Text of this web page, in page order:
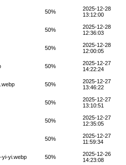
50%
2025-12-28
13:12:00
50%
2025-12-28
12:36:03
50%
2025-12-28
12:00:05
50%
2025-12-27
14:22:24
50%
2025-12-27
13:46:22
50%
2025-12-27
13:10:51
50%
2025-12-27
12:35:05
50%
2025-12-27
11:59:34
yi-yi.webp 50%
2025-12-26
14:23:08